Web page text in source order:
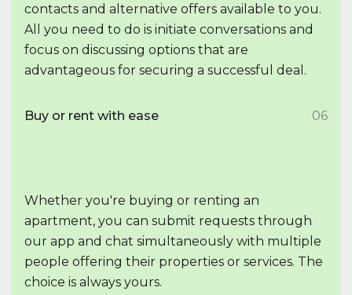
contacts and alternative offers available to you.
All you need to do is initiate conversations and
focus on discussing options that are
advantageous for securing a successful deal.
Buy or rent with ease 06
Whether you're buying or renting an
apartment, you can submit requests through
our app and chat simultaneously with multiple
people offering their properties or services. The
choice is always yours.